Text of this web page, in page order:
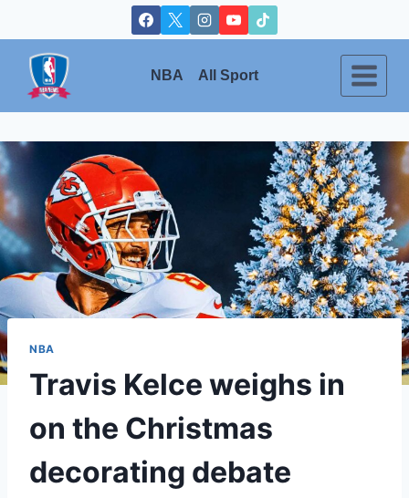
to
content
NBA All Sport
NBA
Travis Kelce weighs in
on the Christmas
decorating debate